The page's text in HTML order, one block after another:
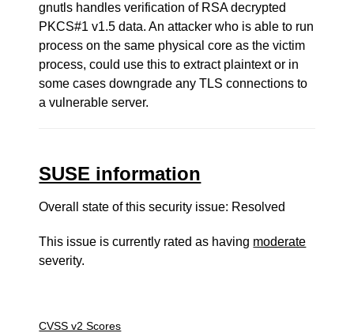
gnutls handles verification of RSA decrypted
PKCS#1 v1.5 data. An attacker who is able to run
process on the same physical core as the victim
process, could use this to extract plaintext or in
some cases downgrade any TLS connections to
a vulnerable server.
SUSE information
Overall state of this security issue: Resolved
This issue is currently rated as having moderate
severity.
CVSS v2 Scores